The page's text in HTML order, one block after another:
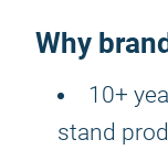
Why
10+
stand